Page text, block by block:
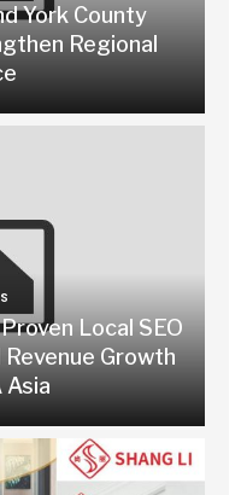
York County
Regional
Local SEO
Growth
Asia